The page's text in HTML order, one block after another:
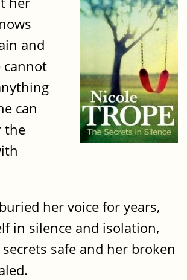
and
cannot
can
the
her voice for years,
in silence and isolation,
safe and her broken